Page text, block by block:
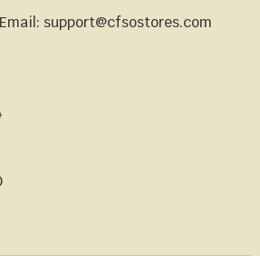
support@cfsostores.com